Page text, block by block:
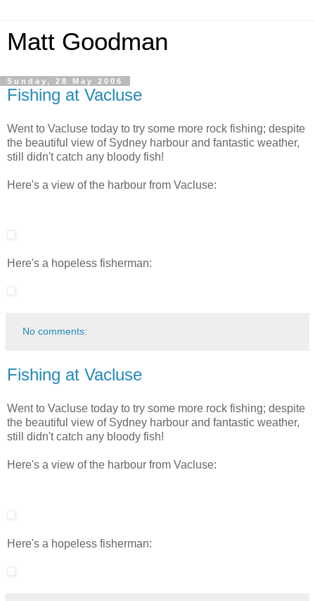
Matt Goodman
Sunday, 28 May 2006
Fishing at Vacluse
Went to Vacluse today to try some more rock fishing; despite
the beautiful view of Sydney harbour and fantastic weather,
still didn't catch any bloody fish!
Here's a view of the harbour from Vacluse:
Here's a hopeless fisherman:
No comments:
Fishing at Vacluse
Went to Vacluse today to try some more rock fishing; despite
the beautiful view of Sydney harbour and fantastic weather,
still didn't catch any bloody fish!
Here's a view of the harbour from Vacluse:
Here's a hopeless fisherman: